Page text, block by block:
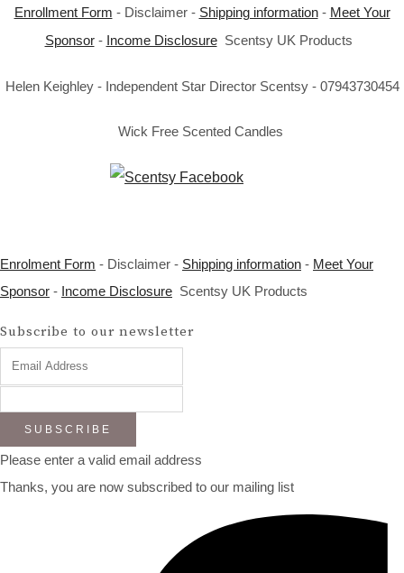
Enrollment Form - Disclaimer - Shipping information- Meet Your
Sponsor- Income DisclosureScentsy UK Products
Helen Keighley - Independent Star Director Scentsy - 07943730454
Wick Free Scented Candles
Enrolment Form - Disclaimer - Shipping information - Meet Your
Sponsor - Income Disclosure Scentsy UK Products
Subscribe to our newsletter
SUBSCRIBE
Please enter a valid email address
Thanks, you are now subscribed to our mailing list